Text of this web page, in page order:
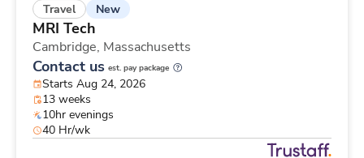
Travel New
MRI Tech
Cambridge, Massachusetts
Contact us est. pay package
Starts Aug 24, 2026
13 weeks
10hr evenings
40 Hr/wk